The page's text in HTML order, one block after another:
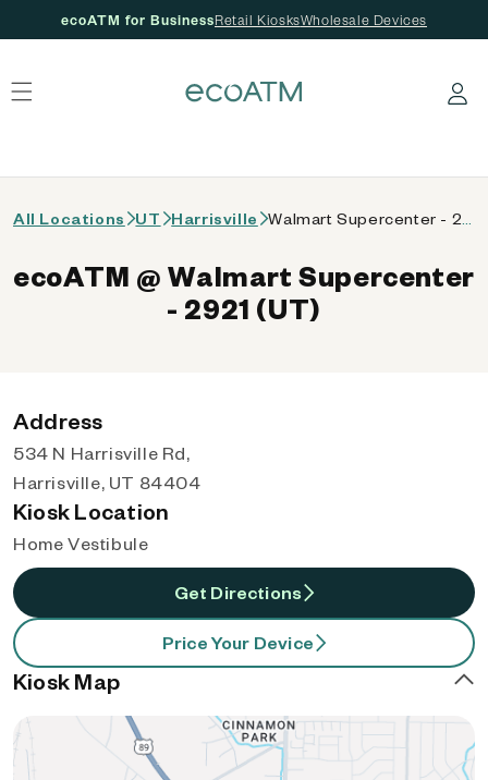
ecoATM for BusinessRetail KiosksWholesale Devices
Log in
All Locations UT Harrisville
ecoATM @ Walmart Supercenter
- 2921 (UT)
Address
534 N Harrisville Rd,
Harrisville, UT 84404
Kiosk Location
Home Vestibule
Get Directions
Price Your Device
Kiosk Map